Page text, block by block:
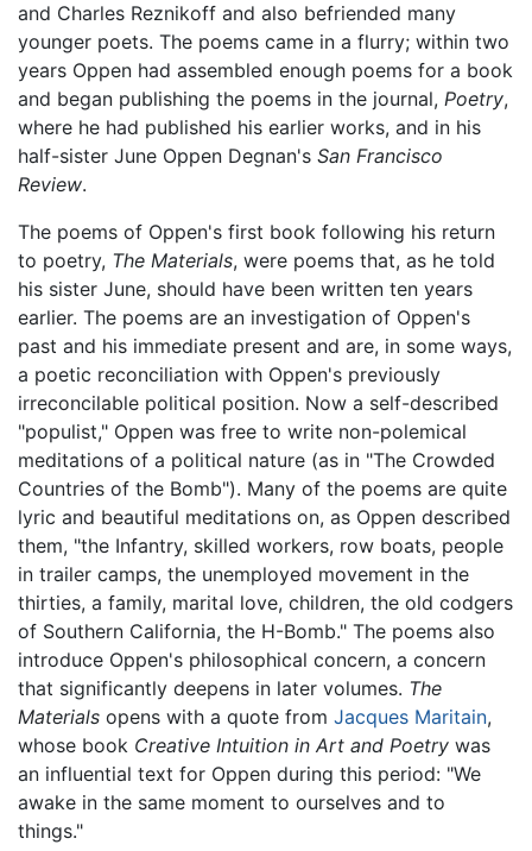
and Charles Reznikoff and also befriended many
younger poets. The poems came in a flurry; within two
years Oppen had assembled enough poems for a book
and began publishing the poems in the journal, Poetry,
where he had published his earlier works, and in his
half-sister June Oppen Degnan's San Francisco
Review.
The poems of Oppen's first book following his return
to poetry, The Materials, were poems that, as he told
his sister June, should have been written ten years
earlier. The poems are an investigation of Oppen's
past and his immediate present and are, in some ways,
a poetic reconciliation with Oppen's previously
irreconcilable political position. Now a self-described
"populist," Oppen was free to write non-polemical
meditations of a political nature (as in "The Crowded
Countries of the Bomb"). Many of the poems are quite
lyric and beautiful meditations on, as Oppen described
them, "the Infantry, skilled workers, row boats, people
in trailer camps, the unemployed movement in the
thirties, a family, marital love, children, the old codgers
of Southern California, the H-Bomb." The poems also
introduce Oppen's philosophical concern, a concern
that significantly deepens in later volumes. The
Materials opens with a quote from Jacques Maritain,
whose book Creative Intuition in Art and Poetry was
an influential text for Oppen during this period: "We
awake in the same moment to ourselves and to
things."